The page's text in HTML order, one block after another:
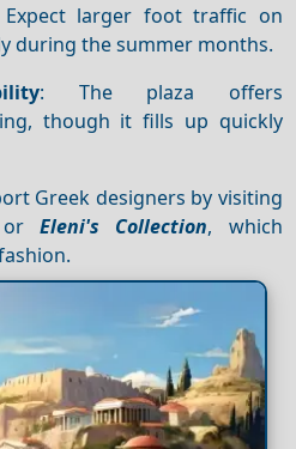
larger foot traffic on
during the summer months.
: The plaza offers
though it fills up quickly
Greek designers by visiting
Eleni's Collection, which